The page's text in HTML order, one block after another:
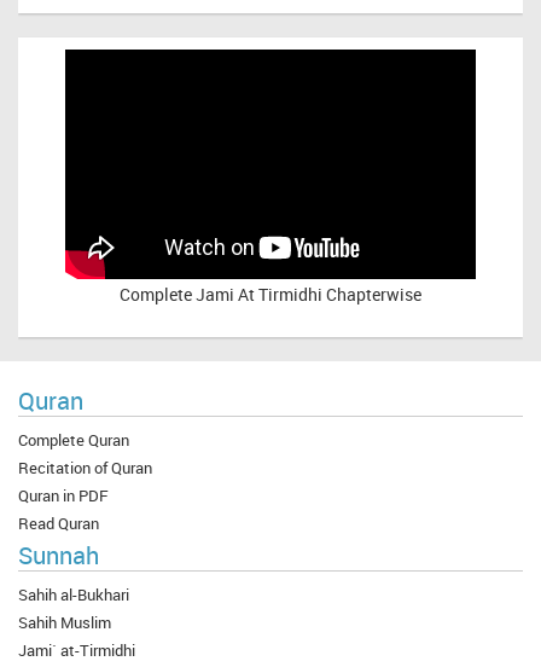
CompleteJami At Tirmidhi Chapterwise
Quran
Complete Quran
Recitation of Quran
Quran in PDF
Read Quran
Sunnah
Sahih al-Bukhari
Sahih Muslim
Jami` at-Tirmidhi